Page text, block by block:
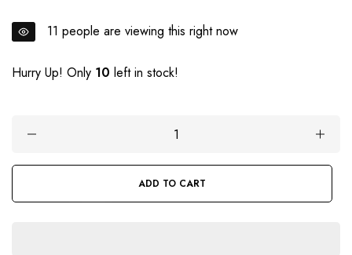
11 people are viewing this right now
Hurry Up! Only 10 left in stock!
ADD TO CART